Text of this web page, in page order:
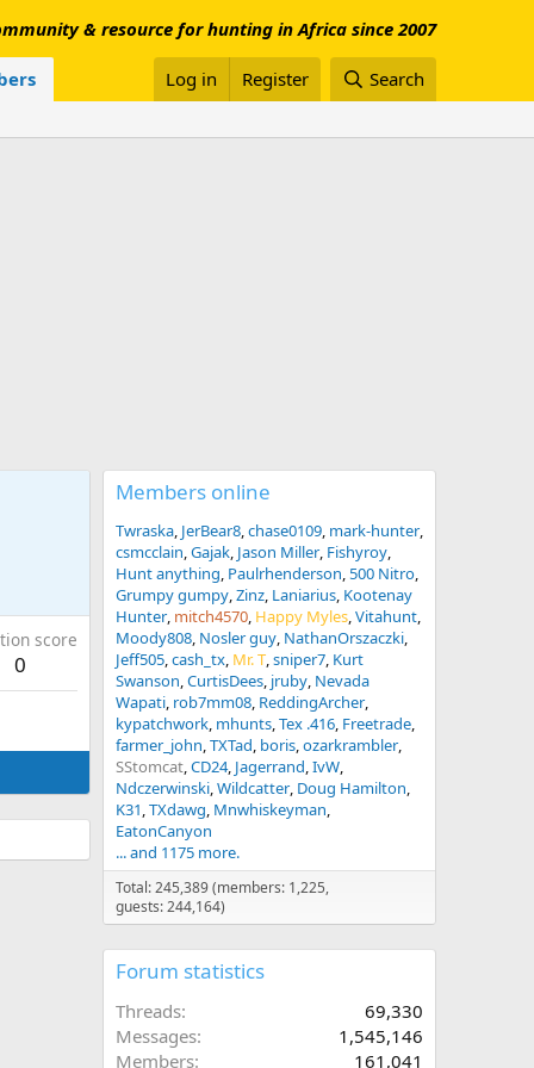
& resource for hunting in Africa since 2007
Log in Register Search
score
0
Members online
Twraska JerBear8 chase0109 mark-hunter
csmcclain Gajak Jason Miller Fishyroy
Hunt anything Paulrhenderson 500 Nitro
Grumpy gumpy Zinz Laniarius Kootenay
Hunter mitch4570 Happy Myles Vitahunt
Moody808 Nosler guy NathanOrszaczki
Jeff505 cash_tx Mr. T sniper7 Kurt
Swanson CurtisDees jruby Nevada
Wapati rob7mm08 ReddingArcher
kypatchwork mhunts Tex .416 Freetrade
farmer_john TXTad boris ozarkrambler
SStomcat CD24 Jagerrand IvW
Ndczerwinski Wildcatter Doug Hamilton
K31 TXdawg Mnwhiskeyman
EatonCanyon
... and 1175 more.
Total: 245,389 (members: 1,225,
guests: 244,164)
Forum statistics
Threads
69,330
Messages
1,545,146
Members
161,041